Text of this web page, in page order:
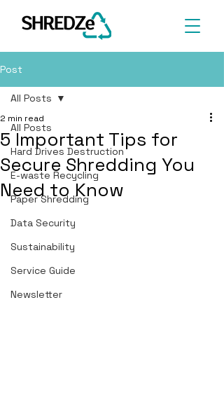
Post
All Posts
Hard Drives Destruction
E-waste Recycling
Paper Shredding
Data Security
Sustainability
Service Guide
Newsletter
All Posts
5 Important Tips for
Secure Shredding You
Need to Know
2 min read